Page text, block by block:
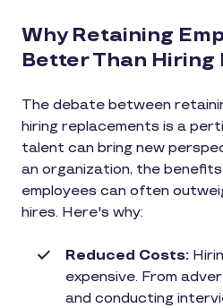
Why Retaining
Better Than
The debate between
hiring replacements is a
talent can bring new
an organization, the
employees can often
hires. Here's why:
Reduced Costs:
expensive. From
and conducting